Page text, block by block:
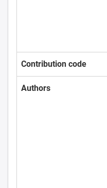
Contribution code
Authors